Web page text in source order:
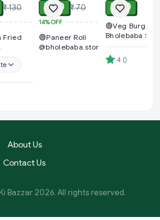
₹ 130
Fried
₹ 60 ₹ 70
14%OFF
🟢Paneer Roll
@bholebaba.store
₹ 40
🟢Veg Burger
4 ()
About Us
Contact Us
Bazzar 2026. All rights reserved.